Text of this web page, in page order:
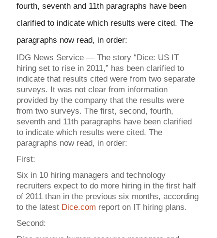
fourth, seventh and 11th paragraphs have been
clarified to indicate which results were cited. The
paragraphs now read, in order:
IDG News Service — The story “Dice: US IT
hiring set to rise in 2011,” has been clarified to
indicate that results cited were from two separate
surveys. It was not clear from information
provided by the company that the results were
from two surveys. The first, second, fourth,
seventh and 11th paragraphs have been clarified
to indicate which results were cited. The
paragraphs now read, in order:
First:
Six in 10 hiring managers and technology
recruiters expect to do more hiring in the first half
of 2011 than in the previous six months, according
to the latest Dice.com report on IT hiring plans.
Second: